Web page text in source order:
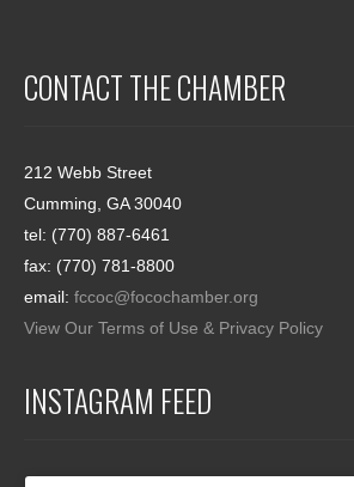
CONTACT THE CHAMBER
212 Webb Street
Cumming, GA 30040
tel: (770) 887-6461
fax: (770) 781-8800
email: fccoc@focochamber.org
View Our Terms of Use & Privacy Policy
INSTAGRAM FEED